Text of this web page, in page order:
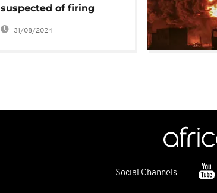
suspected of firing
missiles at a container
ship
31/08/2024
Social Channels